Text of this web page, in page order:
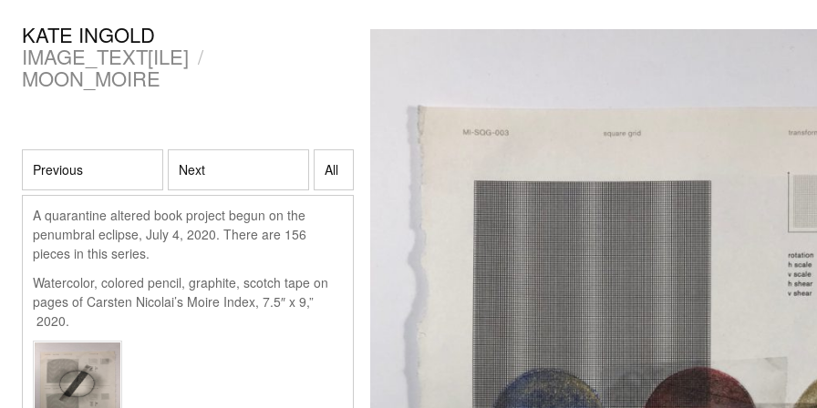
KATE INGOLD
IMAGE_TEXT[ILE] /
MOON_MOIRE
Previous Next All
A quarantine altered book project begun on the
penumbral eclipse, July 4, 2020. There are 156
pieces in this series.
Watercolor, colored pencil, graphite, scotch tape on
pages of Carsten Nicolai’s Moire Index, 7.5″ x 9,”
2020.